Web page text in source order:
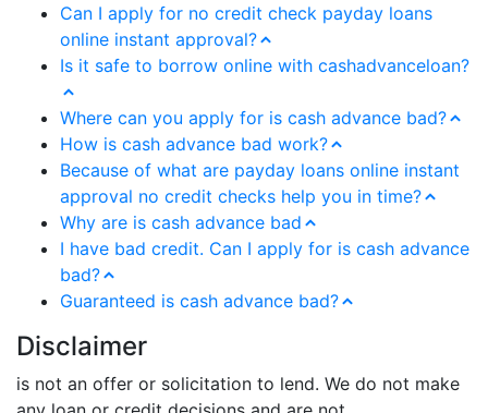
Can I apply for no credit check payday loans
online instant approval?
Is it safe to borrow online with cashadvanceloan?
Where can you apply for is cash advance bad?
How is cash advance bad work?
Because of what are payday loans online instant
approval no credit checks help you in time?
Why are is cash advance bad
I have bad credit. Can I apply for is cash advance
bad?
Guaranteed is cash advance bad?
Disclaimer
is not an offer or solicitation to lend. We do not make